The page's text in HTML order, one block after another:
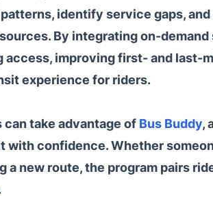
identify service gaps,
By integrating on-
access, improving first- and last-
experience for riders.
can take advantage of Bus Buddy,
with confidence. Whether
a new route, the program pairs